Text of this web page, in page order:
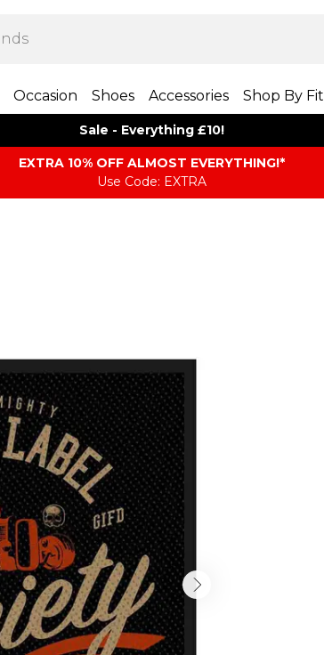
Occasion Shoes Accessories Shop By Fit
Sale - Everything £10!
EXTRA 10% OFF ALMOST EVERYTHING​​​!*
Use Code: EXTRA